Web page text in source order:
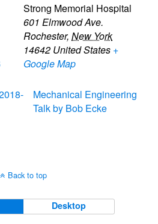
Strong Memorial Hospital
601 Elmwood Ave.
Rochester, New York
14642 United States +
Google Map
Mechanical Engineering
Talk by Bob Ecke
Back to top
Desktop